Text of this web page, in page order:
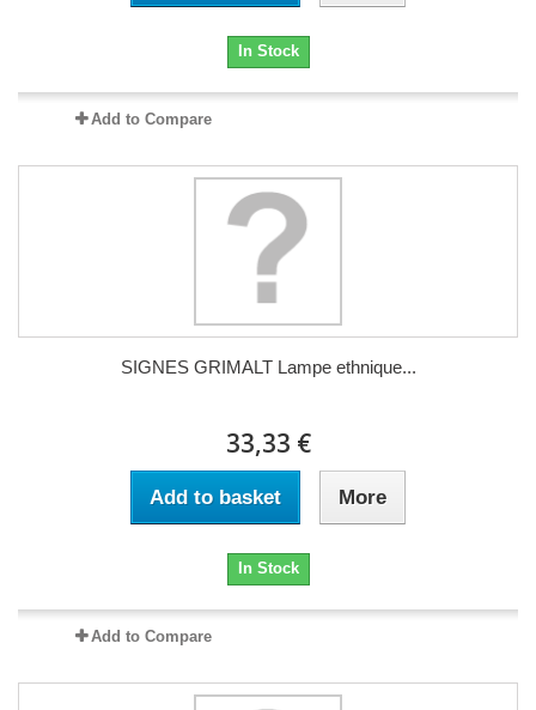
In Stock
Add to Compare
SIGNES GRIMALT Lampe ethnique...
33,33 €
Add to basket More
In Stock
Add to Compare